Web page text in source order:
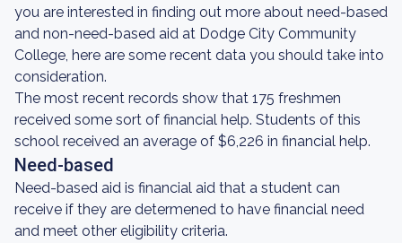
you are interested in finding out more about need-based
and non-need-based aid at Dodge City Community
College, here are some recent data you should take into
consideration.
The most recent records show that 175 freshmen
received some sort of financial help. Students of this
school received an average of $6,226 in financial help.
Need-based
Need-based aid is financial aid that a student can
receive if they are determened to have financial need
and meet other eligibility criteria.